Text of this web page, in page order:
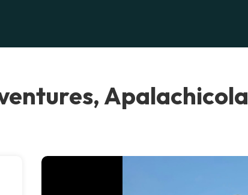
Apalachicola